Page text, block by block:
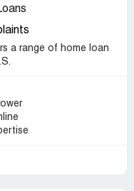
a range of home loan